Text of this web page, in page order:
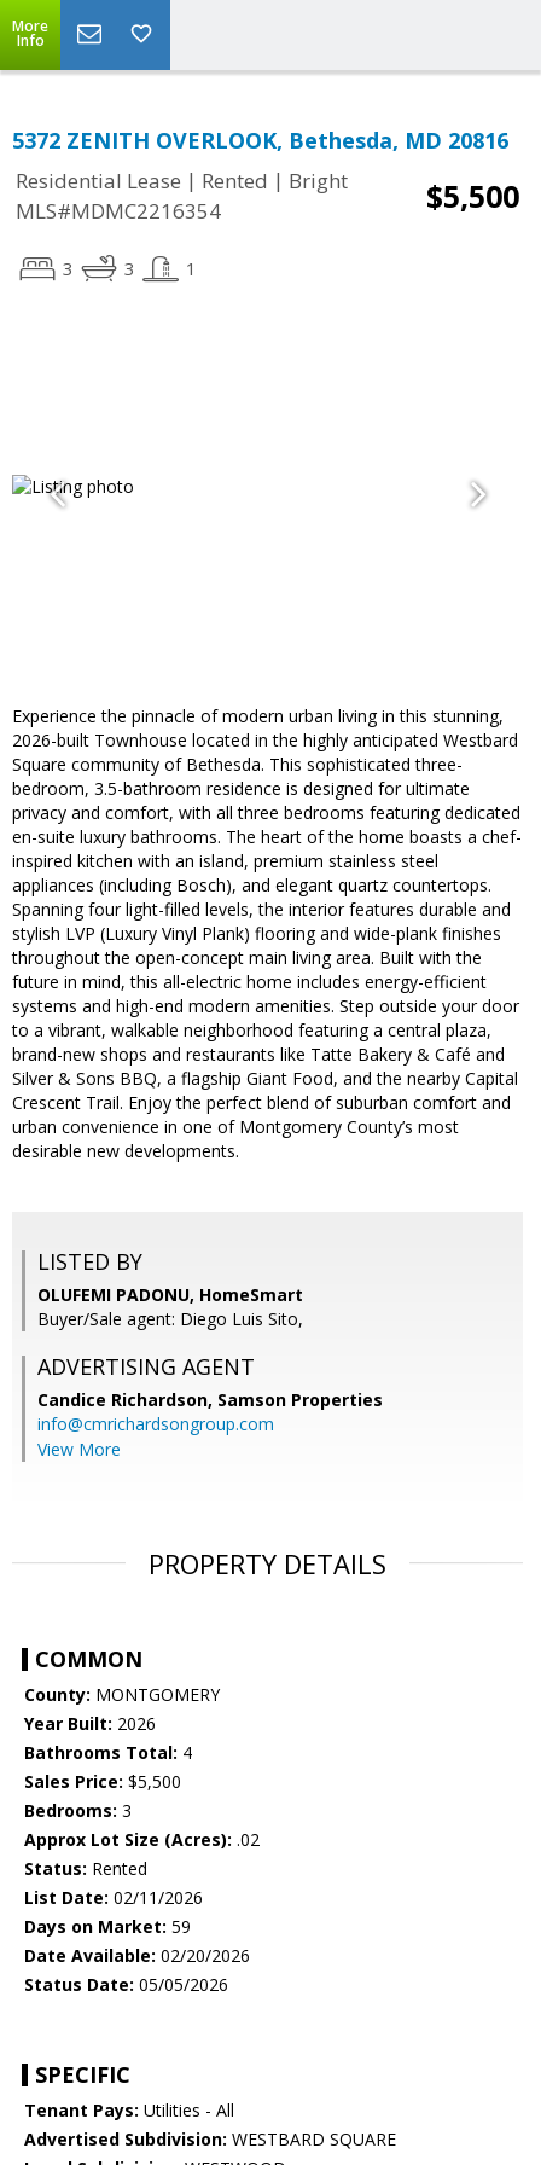
More
Info
5372 ZENITH OVERLOOK, Bethesda, MD 20816
Residential Lease | Rented | Bright
MLS#MDMC2216354
$5,500
3 3 1
Experience the pinnacle of modern urban living in this stunning,
2026-built Townhouse located in the highly anticipated Westbard
Square community of Bethesda. This sophisticated three-
bedroom, 3.5-bathroom residence is designed for ultimate
privacy and comfort, with all three bedrooms featuring dedicated
en-suite luxury bathrooms. The heart of the home boasts a chef-
inspired kitchen with an island, premium stainless steel
appliances (including Bosch), and elegant quartz countertops.
Spanning four light-filled levels, the interior features durable and
stylish LVP (Luxury Vinyl Plank) flooring and wide-plank finishes
throughout the open-concept main living area. Built with the
future in mind, this all-electric home includes energy-efficient
systems and high-end modern amenities. Step outside your door
to a vibrant, walkable neighborhood featuring a central plaza,
brand-new shops and restaurants like Tatte Bakery & Café and
Silver & Sons BBQ, a flagship Giant Food, and the nearby Capital
Crescent Trail. Enjoy the perfect blend of suburban comfort and
urban convenience in one of Montgomery County’s most
desirable new developments.
LISTED BY
OLUFEMI PADONU, HomeSmart
Buyer/Sale agent: Diego Luis Sito,
ADVERTISING AGENT
Candice Richardson, Samson Properties
info@cmrichardsongroup.com
View More
PROPERTY DETAILS
COMMON
County: MONTGOMERY
Year Built: 2026
Bathrooms Total: 4
Sales Price: $5,500
Bedrooms: 3
Approx Lot Size (Acres): .02
Status: Rented
List Date: 02/11/2026
Days on Market: 59
Date Available: 02/20/2026
Status Date: 05/05/2026
SPECIFIC
Tenant Pays: Utilities - All
Advertised Subdivision: WESTBARD SQUARE